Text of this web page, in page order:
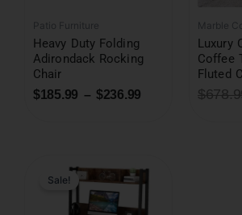
Patio Furniture
Heavy Duty Folding
Adirondack Rocking
Chair
$185.99 – $236.99
Marble
Luxury
Coffee
Fluted
$
Sale!
price
was:
$366.99.
price
is:
$194.99.